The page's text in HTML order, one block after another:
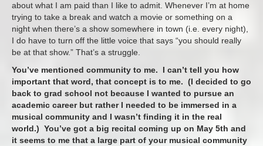
about what I am paid than I like to admit. Whenever I’m at home
trying to take a break and watch a movie or something on a
night when there’s a show somewhere in town (i.e. every night),
I do have to turn off the little voice that says “you should really
be at that show.” That’s a struggle.
You’ve mentioned community to me. I can’t tell you how
important that word, that concept is to me. (I decided to go
back to grad school not because I wanted to pursue an
academic career but rather I needed to be immersed in a
musical community and I wasn’t finding it in the real
world.) You’ve got a big recital coming up on May 5th and
it seems to me that a large part of your musical community